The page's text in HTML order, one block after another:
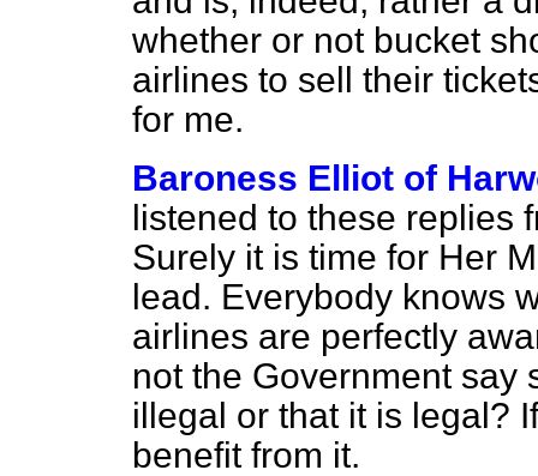
whether or not bucket
airlines to sell their
for me.
Baroness Elliot of
listened to these replies
Surely it is time for Her
lead. Everybody knows
airlines are perfectly
not the Government say
illegal or that it is legal?
benefit from it.